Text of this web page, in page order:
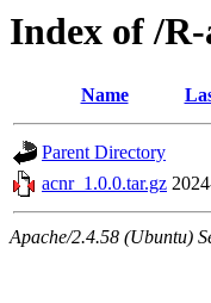
Index of /
Name
Parent Directory
acnr_1.0.0.tar.gz
Apache/2.4.58 (Ubuntu)